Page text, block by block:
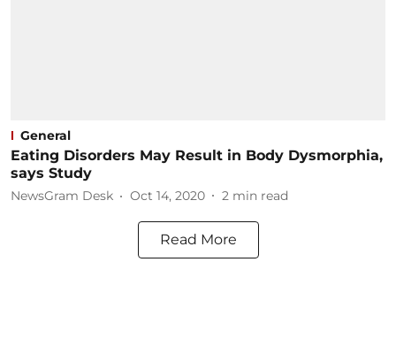
General
Eating Disorders May Result in Body Dysmorphia,
says Study
NewsGram Desk Oct 14, 2020 2 min read
Read More